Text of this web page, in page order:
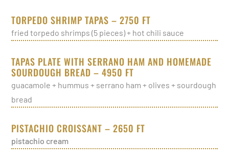
TORPEDO SHRIMP TAPAS – 2750 FT
fried torpedo shrimps (5 pieces) + hot chili sauce
TAPAS PLATE WITH SERRANO HAM AND HOMEMADE
SOURDOUGH BREAD – 4950 FT
guacamole + hummus + serrano ham + olives + sourdough
bread
PISTACHIO CROISSANT – 2650 FT
pistachio cream